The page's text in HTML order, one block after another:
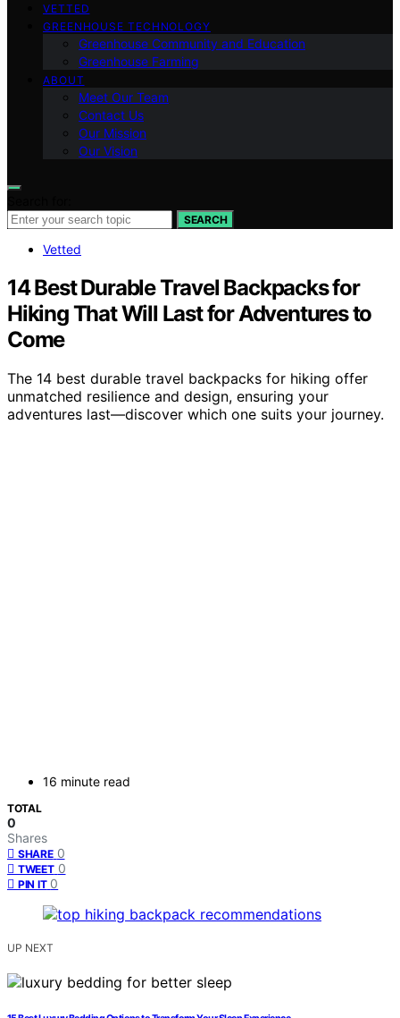
VETTED
GREENHOUSE TECHNOLOGY
Greenhouse Community and Education
Greenhouse Farming
ABOUT
Meet Our Team
Contact Us
Our Mission
Our Vision
SEARCH
Vetted
14 Best Durable Travel Backpacks for
Hiking That Will Last for Adventures to
Come
The 14 best durable travel backpacks for hiking offer
unmatched resilience and design, ensuring your
adventures last—discover which one suits your journey.
16 minute read
TOTAL
0
Shares
SHARE 0
TWEET 0
PIN IT 0
UP NEXT